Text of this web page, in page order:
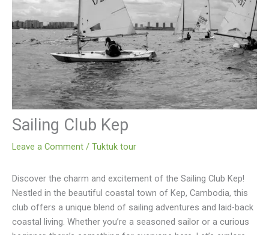
Sailing Club Kep
Leave a Comment / Tuktuk tour
Discover the charm and excitement of the Sailing Club Kep!
Nestled in the beautiful coastal town of Kep, Cambodia, this
club offers a unique blend of sailing adventures and laid-back
coastal living. Whether you’re a seasoned sailor or a curious